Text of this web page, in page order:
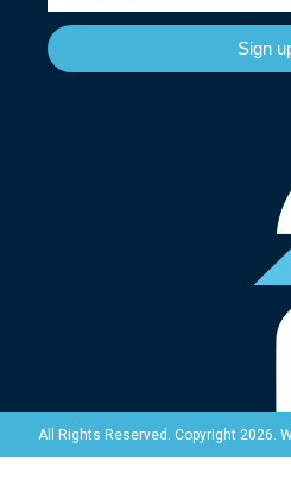
Sign
All Rights Reserved. Copyright 2026.